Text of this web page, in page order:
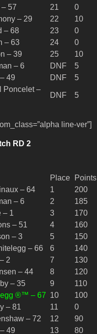
57
21
0
– 29
22
10
– 68
23
0
– 63
24
0
– 39
25
10
– 6
DNF
5
49
DNF
5
Poncelet –
DNF 5
line-ver”]
RD 2
Place
Points
– 64
1
200
– 6
2
185
– 1
3
170
– 51
4
160
– 3
5
150
– 66
6
140
2
7
130
– 44
8
120
– 35
9
110
®™ – 67 10
100
– 81
11
0
– 72
12
90
49
13 80